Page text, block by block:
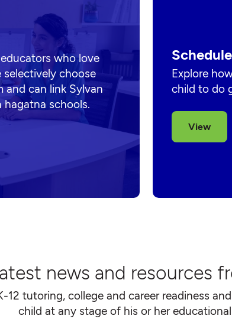
who love
selectively choose
can link Sylvan
hagatna schools.
Explore
child to do
View
news and resources
12 tutoring, college and career readiness
child at any stage of his or her